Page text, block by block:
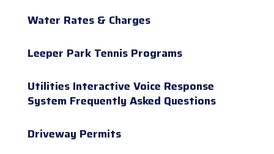
Water Rates & Charges
Leeper Park Tennis Programs
Utilities Interactive Voice Response
System Frequently Asked Questions
Driveway Permits